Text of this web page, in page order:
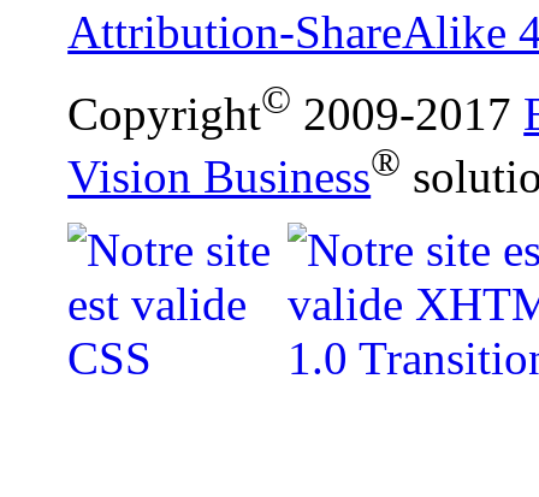
Attribution-ShareAlike
Copyright© 2009-2017
Vision Business®